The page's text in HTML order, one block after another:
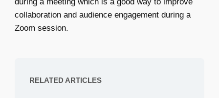
collaboration and audience engagement during a
Zoom session.
RELATED ARTICLES